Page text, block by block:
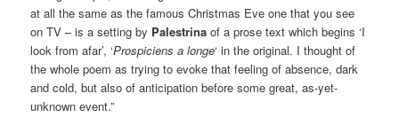
at all the same as the famous Christmas Eve one that you see
on TV – is a setting by Palestrina of a prose text which begins ‘I
look from afar’, ‘Prospiciens a longe‘ in the original. I thought of
the whole poem as trying to evoke that feeling of absence, dark
and cold, but also of anticipation before some great, as-yet-
unknown event.”